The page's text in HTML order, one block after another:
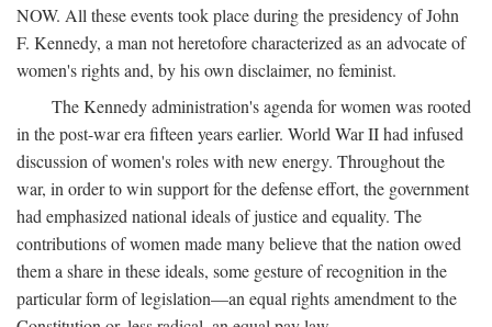
NOW. All these events took place during the presidency of John
F. Kennedy, a man not heretofore characterized as an advocate of
women's rights and, by his own disclaimer, no feminist.
The Kennedy administration's agenda for women was rooted
in the post-war era fifteen years earlier. World War II had infused
discussion of women's roles with new energy. Throughout the
war, in order to win support for the defense effort, the government
had emphasized national ideals of justice and equality. The
contributions of women made many believe that the nation owed
them a share in these ideals, some gesture of recognition in the
particular form of legislation—an equal rights amendment to the